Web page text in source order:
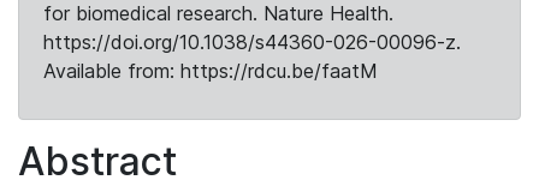
for biomedical research. Nature Health.
https://doi.org/10.1038/s44360-026-00096-z.
Available from: https://rdcu.be/faatM
Abstract